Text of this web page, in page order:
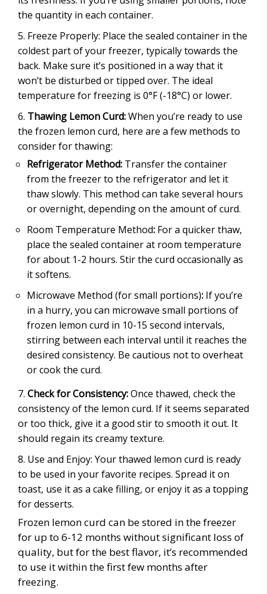
the quantity in each container.
Freeze Properly: Place the sealed container in the
coldest part of your freezer, typically towards the
back. Make sure it’s positioned in a way that it
won’t be disturbed or tipped over. The ideal
temperature for freezing is 0°F (-18°C) or lower.
Thawing Lemon Curd:When you’re ready to use
the frozen lemon curd, here are a few methods to
consider for thawing:
Refrigerator Method: Transfer the container
from the freezer to the refrigerator and let it
thaw slowly. This method can take several hours
or overnight, depending on the amount of curd.
Room Temperature Method: For a quicker thaw,
place the sealed container at room temperature
for about 1-2 hours. Stir the curd occasionally as
it softens.
Microwave Method (for small portions): If you’re
in a hurry, you can microwave small portions of
frozen lemon curd in 10-15 second intervals,
stirring between each interval until it reaches the
desired consistency. Be cautious not to overheat
or cook the curd.
Check for Consistency:Once thawed, check the
consistency of the lemon curd. If it seems separated
or too thick, give it a good stir to smooth it out. It
should regain its creamy texture.
Use and Enjoy: Your thawed lemon curd is ready
to be used in your favorite recipes. Spread it on
toast, use it as a cake filling, or enjoy it as a topping
for desserts.
Frozen lemon curd can be stored in the freezer
for up to 6-12 months without significant loss of
quality, but for the best flavor, it’s recommended
to use it within the first few months after
freezing.